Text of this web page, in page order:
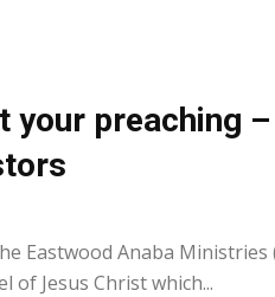
preaching –
Eastwood Anaba Ministries
of Jesus Christ which...